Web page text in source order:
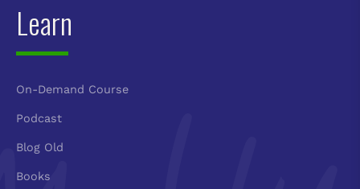
Learn
On-Demand Course
Podcast
Blog Old
Books